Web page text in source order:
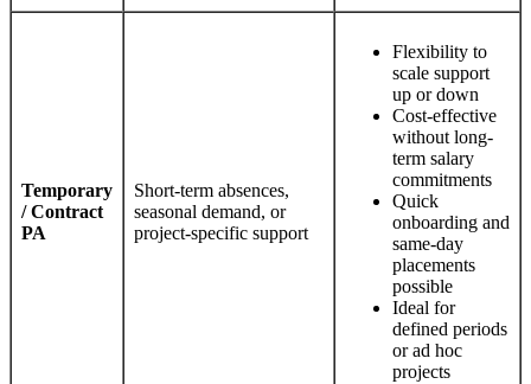
Temporary
/ Contract
PA
Short-term absences,
seasonal demand, or
project-specific support
Flexibility to
scale support
up or down
Cost-effective
without long-
term salary
commitments
Quick
onboarding and
same-day
placements
possible
Ideal for
defined periods
or ad hoc
projects